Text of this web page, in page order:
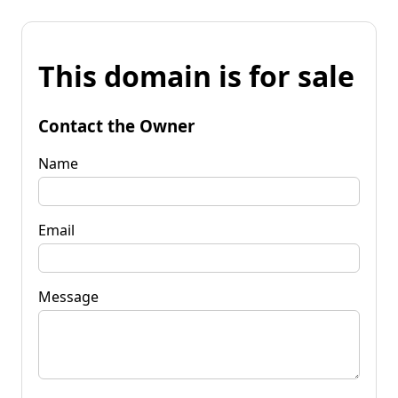
This domain is for sale
Contact the Owner
Name
Email
Message